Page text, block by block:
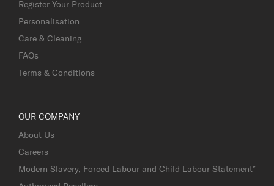
Register Your Product
Personalisation
Care & Cleaning
FAQs
Terms & Conditions
OUR COMPANY
About Us
Careers
Modern Slavery, Forced Labour and Child Labour Statement*